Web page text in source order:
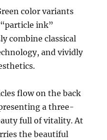
color variants
ink”
combine classical
and vividly
flow on the back
a three-
full of vitality. At
the beautiful